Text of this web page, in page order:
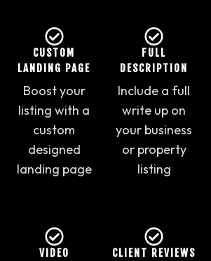
CUSTOM
LANDING PAGE
Boost your
listing with a
custom
designed
landing page
FULL
DESCRIPTION
Include a full
write up on
your business
or property
listing
VIDEO CLIENT REVIEWS